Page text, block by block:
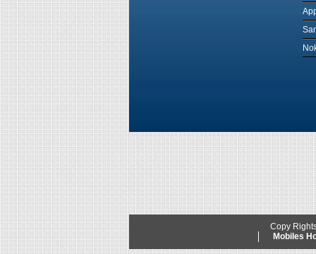
Copy
Mobiles